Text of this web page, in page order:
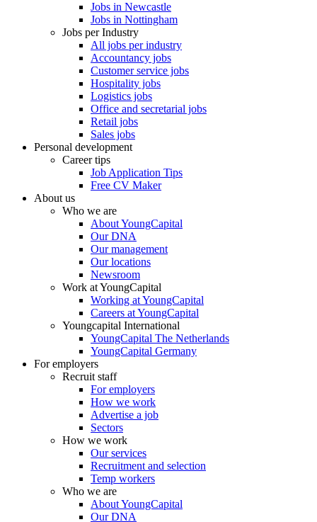
Jobs in Newcastle
Jobs in Nottingham
Jobs per Industry
All jobs per industry
Accountancy jobs
Customer service jobs
Hospitality jobs
Logistics jobs
Office and secretarial jobs
Retail jobs
Sales jobs
Personal development
Career tips
Job Application Tips
Free CV Maker
About us
Who we are
About YoungCapital
Our DNA
Our management
Our locations
Newsroom
Work at YoungCapital
Working at YoungCapital
Careers at YoungCapital
Youngcapital International
YoungCapital The Netherlands
YoungCapital Germany
For employers
Recruit staff
For employers
How we work
Advertise a job
Sectors
How we work
Our services
Recruitment and selection
Temp workers
Who we are
About YoungCapital
Our DNA